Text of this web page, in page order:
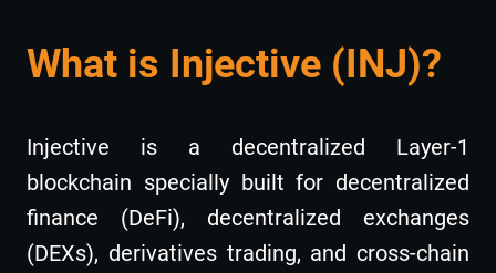
What is Injective (INJ)?
Injective is a decentralized Layer-1
blockchain specially built for decentralized
finance (DeFi), decentralized exchanges
(DEXs), derivatives trading, and cross-chain